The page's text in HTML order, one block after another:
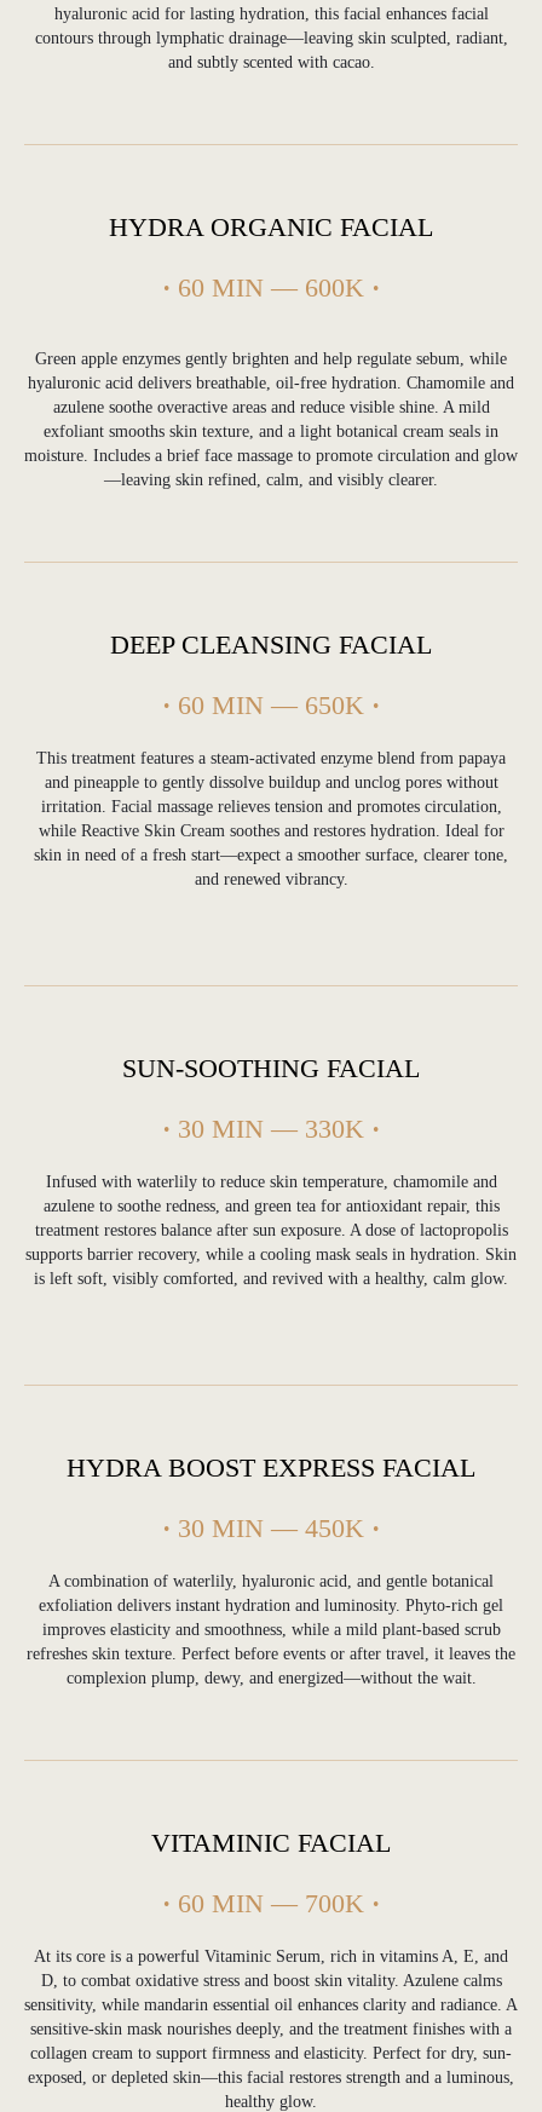
hyaluronic acid for lasting hydration, this facial enhances facial
contours through lymphatic drainage—leaving skin sculpted, radiant,
and subtly scented with cacao.
HYDRA ORGANIC FACIAL
· 60 MIN — 600K ·
Green apple enzymes gently brighten and help regulate sebum, while
hyaluronic acid delivers breathable, oil-free hydration. Chamomile and
azulene soothe overactive areas and reduce visible shine. A mild
exfoliant smooths skin texture, and a light botanical cream seals in
moisture. Includes a brief face massage to promote circulation and glow
—leaving skin refined, calm, and visibly clearer.
DEEP CLEANSING FACIAL
· 60 MIN — 650K ·
This treatment features a steam-activated enzyme blend from papaya
and pineapple to gently dissolve buildup and unclog pores without
irritation. Facial massage relieves tension and promotes circulation,
while Reactive Skin Cream soothes and restores hydration. Ideal for
skin in need of a fresh start—expect a smoother surface, clearer tone,
and renewed vibrancy.
SUN-SOOTHING FACIAL
· 30 MIN — 330K ·
Infused with waterlily to reduce skin temperature, chamomile and
azulene to soothe redness, and green tea for antioxidant repair, this
treatment restores balance after sun exposure. A dose of lactopropolis
supports barrier recovery, while a cooling mask seals in hydration. Skin
is left soft, visibly comforted, and revived with a healthy, calm glow.
HYDRA BOOST EXPRESS FACIAL
· 30 MIN — 450K ·
A combination of waterlily, hyaluronic acid, and gentle botanical
exfoliation delivers instant hydration and luminosity. Phyto-rich gel
improves elasticity and smoothness, while a mild plant-based scrub
refreshes skin texture. Perfect before events or after travel, it leaves the
complexion plump, dewy, and energized—without the wait.
VITAMINIC FACIAL
· 60 MIN — 700K ·
At its core is a powerful Vitaminic Serum, rich in vitamins A, E, and
D, to combat oxidative stress and boost skin vitality. Azulene calms
sensitivity, while mandarin essential oil enhances clarity and radiance. A
sensitive-skin mask nourishes deeply, and the treatment finishes with a
collagen cream to support firmness and elasticity. Perfect for dry, sun-
exposed, or depleted skin—this facial restores strength and a luminous,
healthy glow.
TREATMENTS IN ULUWATU, BALI
Facial in Uluwatu
balanced, clear skin in Bali’s humid climate.
This acne facial treatment helps control
excess oil, calm inflammation and improve
skin texture through professional exfoliation
and targeted care. Ideal for guests
experiencing breakouts after travel, sun
Hydrating & Anti-Aging
Facial Treatments in Bali
Our hydrating and anti-aging facial treatments
focus on restoring moisture, improving
elasticity and supporting visible skin